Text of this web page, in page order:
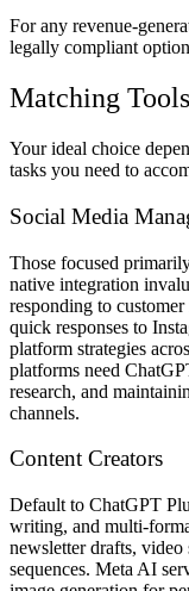
For any revenue-
legally compliant
Matching
Your ideal choice
tasks you need to
Social Media
Those focused
native integration
responding to
quick responses to
platform strategies
platforms need
research, and
channels.
Content Creators
Default to ChatGPT
writing, and multi-
newsletter drafts, video
sequences. Meta AI